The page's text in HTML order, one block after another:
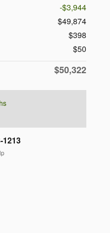
-$3,944
$49,874
$398
$50
$50,322
1213